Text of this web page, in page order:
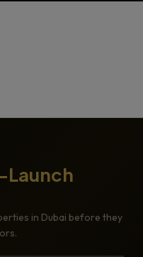
Launch
in Dubai before they